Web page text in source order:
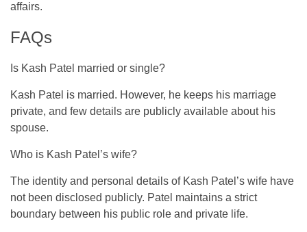
affairs.
FAQs
Is Kash Patel married or single?
Kash Patel is married. However, he keeps his marriage
private, and few details are publicly available about his
spouse.
Who is Kash Patel’s wife?
The identity and personal details of Kash Patel’s wife have
not been disclosed publicly. Patel maintains a strict
boundary between his public role and private life.